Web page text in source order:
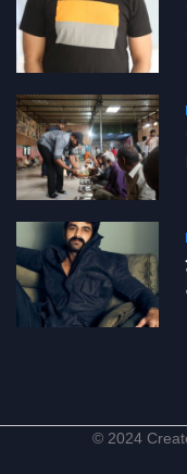
© 2024